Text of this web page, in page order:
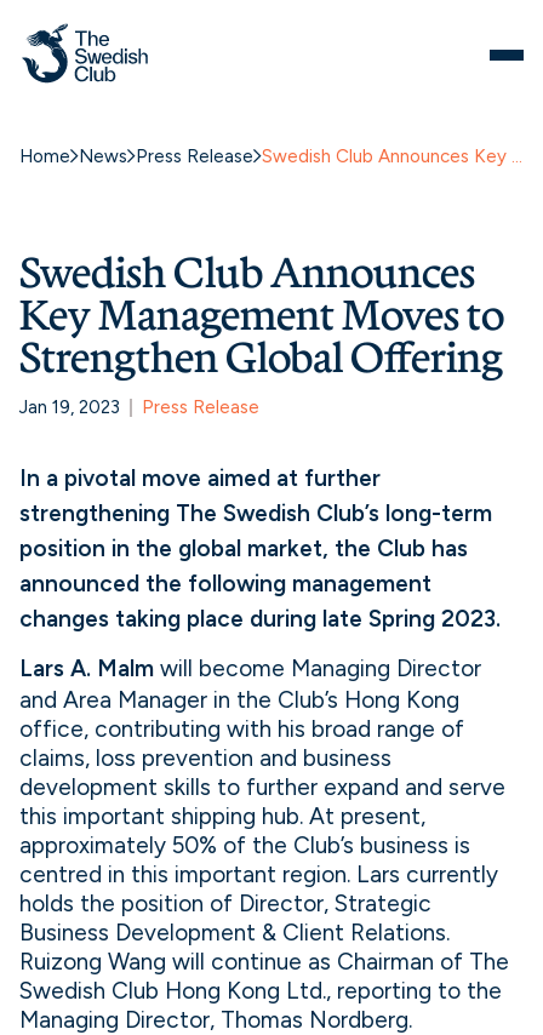
Home News Press Release Swedish Club Announces Key Management Moves to Strengthen Global Offering
Swedish Club Announces
Key Management Moves to
Strengthen Global Offering
Jan 19, 2023 Press Release
In a pivotal move aimed at further
strengthening The Swedish Club’s long-term
position in the global market, the Club has
announced the following management
changes taking place during late Spring 2023.
Lars A. Malm will become Managing Director
and Area Manager in the Club’s Hong Kong
office, contributing with his broad range of
claims, loss prevention and business
development skills to further expand and serve
this important shipping hub. At present,
approximately 50% of the Club’s business is
centred in this important region. Lars currently
holds the position of Director, Strategic
Business Development & Client Relations.
Ruizong Wang will continue as Chairman of The
Swedish Club Hong Kong Ltd., reporting to the
Managing Director, Thomas Nordberg.